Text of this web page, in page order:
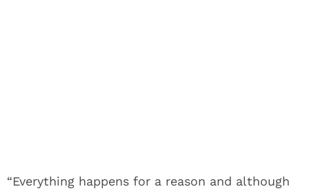
“Everything happens for a reason and although